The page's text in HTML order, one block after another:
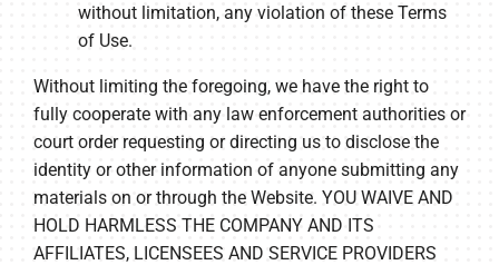
without limitation, any violation of these Terms
of Use.
Without limiting the foregoing, we have the right to
fully cooperate with any law enforcement authorities or
court order requesting or directing us to disclose the
identity or other information of anyone submitting any
materials on or through the Website. YOU WAIVE AND
HOLD HARMLESS THE COMPANY AND ITS
AFFILIATES, LICENSEES AND SERVICE PROVIDERS